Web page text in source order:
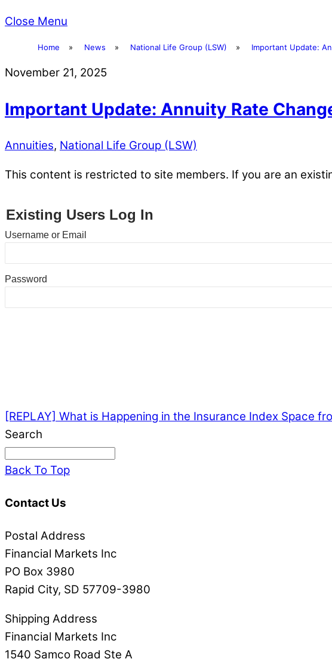
Close Menu
Home » News » National Life Group (LSW) » Important Update:
November 21, 2025
Important Update: Annuity Rate
Annuities, National Life Group (LSW)
This content is restricted to site members. If you are an
Existing Users Log In
Username or Email
Password
[REPLAY] What is Happening in the Insurance Index Space
Search
Back To Top
Contact Us
Postal Address
Financial Markets Inc
PO Box 3980
Rapid City, SD 57709-3980
Shipping Address
Financial Markets Inc
1540 Samco Road Ste A